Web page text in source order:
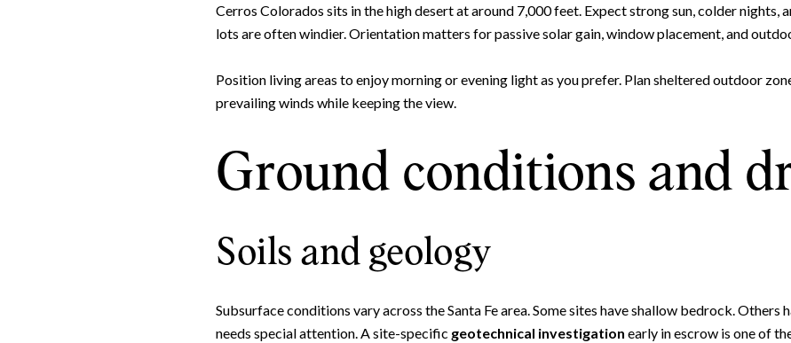
Cerros Colorados sits in the high desert at around 7,000 feet. Expect strong sun, colder nights,
lots are often windier. Orientation matters for passive solar gain, window placement, and
Position living areas to enjoy morning or evening light as you prefer. Plan sheltered outdoor
prevailing winds while keeping the view.
Ground conditions and
Soils and geology
Subsurface conditions vary across the Santa Fe area. Some sites have shallow bedrock.
needs special attention. A site-specific geotechnical investigation early in escrow is one of